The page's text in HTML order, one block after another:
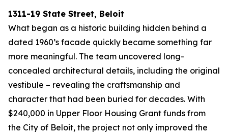
1311-19 State Street, Beloit
What began as a historic building hidden behind a
dated 1960’s facade quickly became something far
more meaningful. The team uncovered long-
concealed architectural details, including the original
vestibule – revealing the craftsmanship and
character that had been buried for decades. With
$240,000 in Upper Floor Housing Grant funds from
the City of Beloit, the project not only improved the